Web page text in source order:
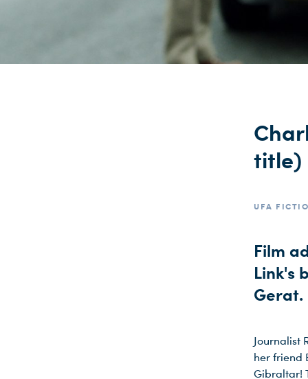
title)
UFA
Film
Link's
Gerat.
Journalist
her friend
Gibraltar!